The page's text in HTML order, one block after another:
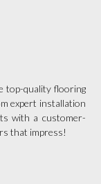
top-quality flooring
expert installation
with a customer-
that impress!